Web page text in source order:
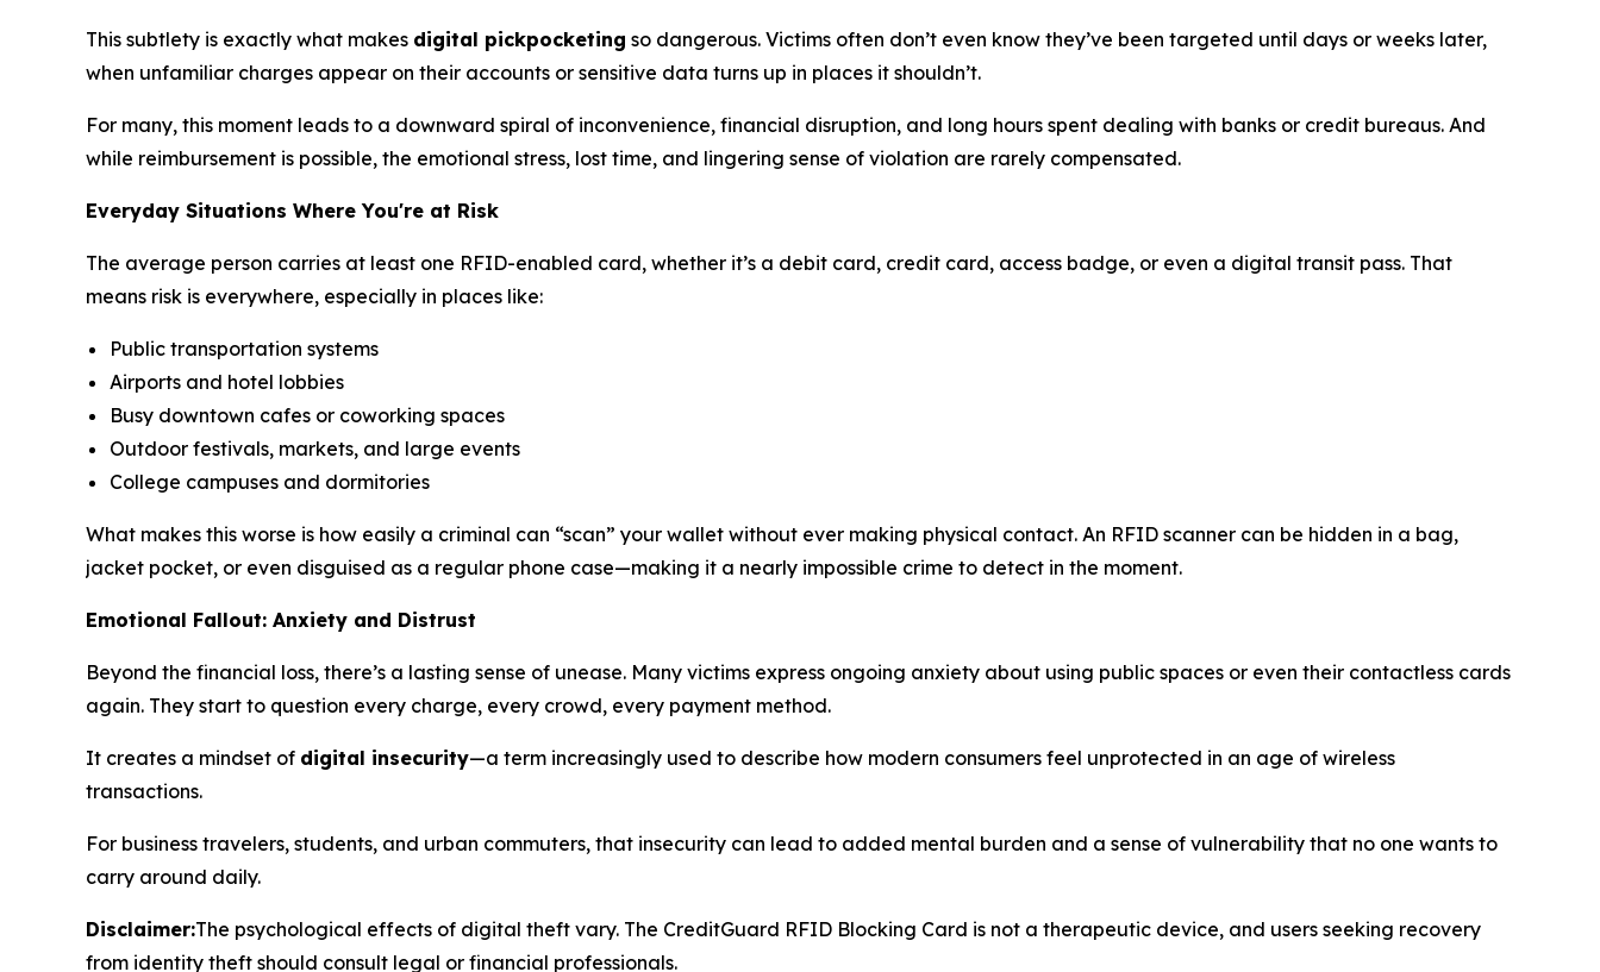
This subtlety is exactly what makes digital pickpocketing so dangerous. Victims often don’t even know they’ve been targeted until days or weeks later,
when unfamiliar charges appear on their accounts or sensitive data turns up in places it shouldn’t.
For many, this moment leads to a downward spiral of inconvenience, financial disruption, and long hours spent dealing with banks or credit bureaus. And
while reimbursement is possible, the emotional stress, lost time, and lingering sense of violation are rarely compensated.
Everyday Situations Where You're at Risk
The average person carries at least one RFID-enabled card, whether it’s a debit card, credit card, access badge, or even a digital transit pass. That
means risk is everywhere, especially in places like:
Public transportation systems
Airports and hotel lobbies
Busy downtown cafes or coworking spaces
Outdoor festivals, markets, and large events
College campuses and dormitories
What makes this worse is how easily a criminal can “scan” your wallet without ever making physical contact. An RFID scanner can be hidden in a bag,
jacket pocket, or even disguised as a regular phone case—making it a nearly impossible crime to detect in the moment.
Emotional Fallout: Anxiety and Distrust
Beyond the financial loss, there’s a lasting sense of unease. Many victims express ongoing anxiety about using public spaces or even their contactless cards
again. They start to question every charge, every crowd, every payment method.
It creates a mindset of digital insecurity—a term increasingly used to describe how modern consumers feel unprotected in an age of wireless
transactions.
For business travelers, students, and urban commuters, that insecurity can lead to added mental burden and a sense of vulnerability that no one wants to
carry around daily.
Disclaimer:The psychological effects of digital theft vary. The CreditGuard RFID Blocking Card is not a therapeutic device, and users seeking recovery
from identity theft should consult legal or financial professionals.